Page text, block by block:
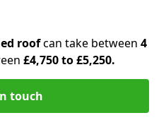
roofcan take between 4
£4,750 to £5,250.
touch